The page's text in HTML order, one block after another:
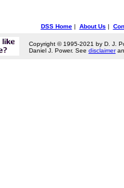
DSS Home| About Us |
Copyright © 1995-2021 by D. J.
Daniel J. Power. See disclaimer